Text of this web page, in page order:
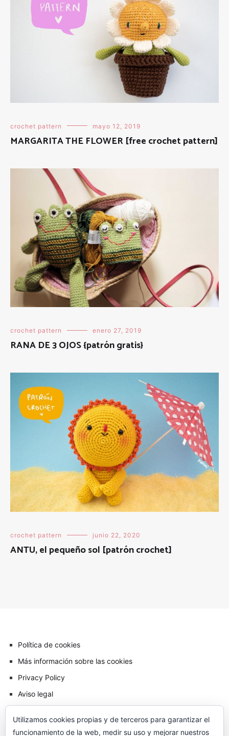
crochet pattern mayo 12, 2019
MARGARITA THE FLOWER [free crochet pattern]
crochet pattern enero 27, 2019
RANA DE 3 OJOS {patrón gratis}
crochet pattern junio 22, 2020
ANTU, el pequeño sol [patrón crochet]
Política de cookies
Más información sobre las cookies
Privacy Policy
Aviso legal
Utilizamos cookies propias y de terceros para garantizar el
funcionamiento de la web, medir su uso y mejorar nuestros